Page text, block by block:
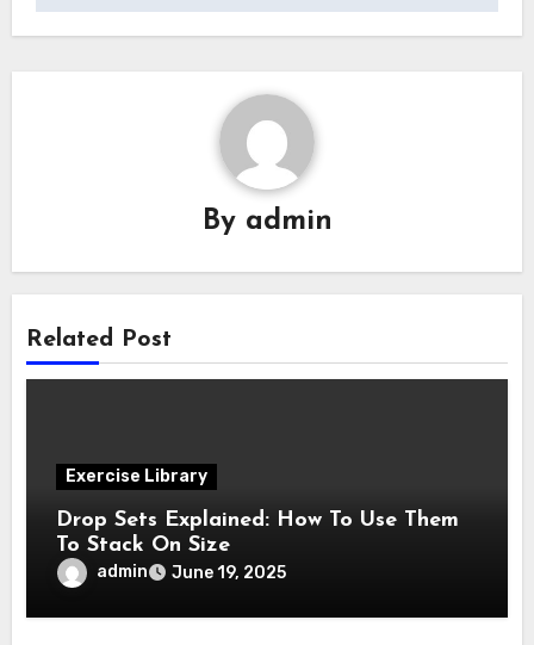
By admin
Related Post
Exercise Library
Drop Sets Explained: How To Use Them
To Stack On Size
admin June 19, 2025